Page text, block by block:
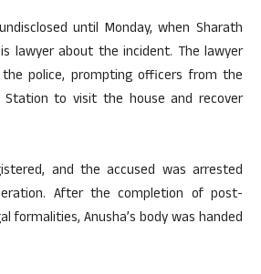
until Monday, when Sharath
lawyer about the incident. The lawyer
police, prompting officers from the
Station to visit the house and recover
and the accused was arrested
After the completion of post-
formalities, Anusha’s body was handed